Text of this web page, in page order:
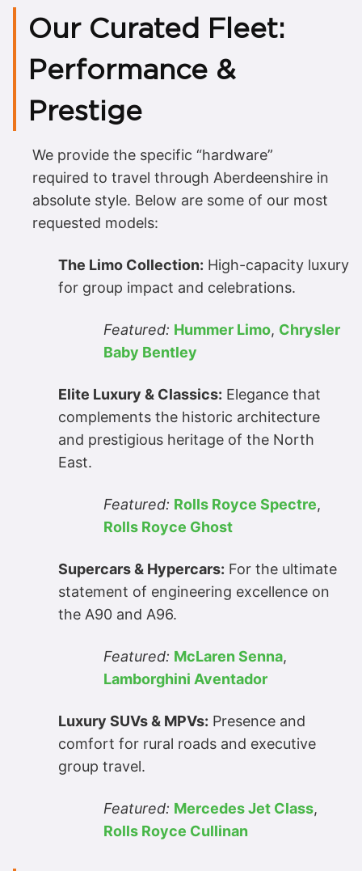
Our Curated Fleet:
Performance &
Prestige
We provide the specific “hardware”
required to travel through Aberdeenshire in
absolute style. Below are some of our most
requested models:
The Limo Collection: High-capacity luxury
for group impact and celebrations.
Featured: Hummer Limo, Chrysler
Baby Bentley
Elite Luxury & Classics: Elegance that
complements the historic architecture
and prestigious heritage of the North
East.
Featured: Rolls Royce Spectre,
Rolls Royce Ghost
Supercars & Hypercars: For the ultimate
statement of engineering excellence on
the A90 and A96.
Featured: McLaren Senna,
Lamborghini Aventador
Luxury SUVs & MPVs: Presence and
comfort for rural roads and executive
group travel.
Featured: Mercedes Jet Class,
Rolls Royce Cullinan